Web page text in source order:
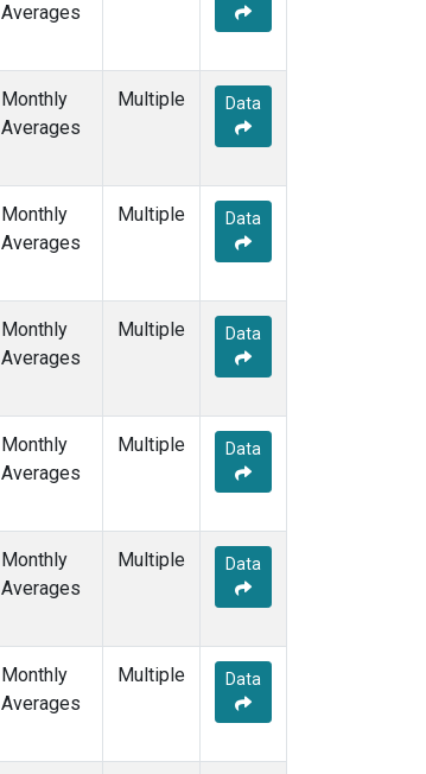
ITN
KEY(1)
(1)
KZD
LLB(1)
(1)
LMP
MHD(1)
(1)
MKN
NAT(1)
(1)
NWR
PAL(1)
POC000(1)
POCN05
POCN15(1)
POCN20(1)
POCN25
POCS05(1)
Averages
Monthly
Averages
Multiple Data
Monthly
Averages
Multiple Data
Monthly
Averages
Multiple Data
Monthly
Averages
Multiple Data
Monthly
Averages
Multiple Data
Monthly
Averages
Multiple Data